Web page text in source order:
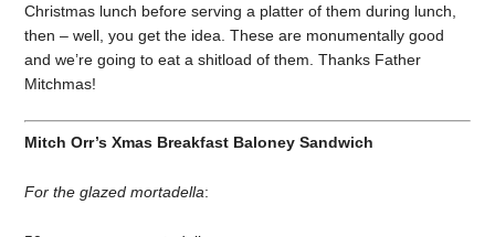
Christmas lunch before serving a platter of them during lunch,
then – well, you get the idea. These are monumentally good
and we’re going to eat a shitload of them. Thanks Father
Mitchmas!
Mitch Orr’s Xmas Breakfast Baloney Sandwich
For the glazed mortadella: